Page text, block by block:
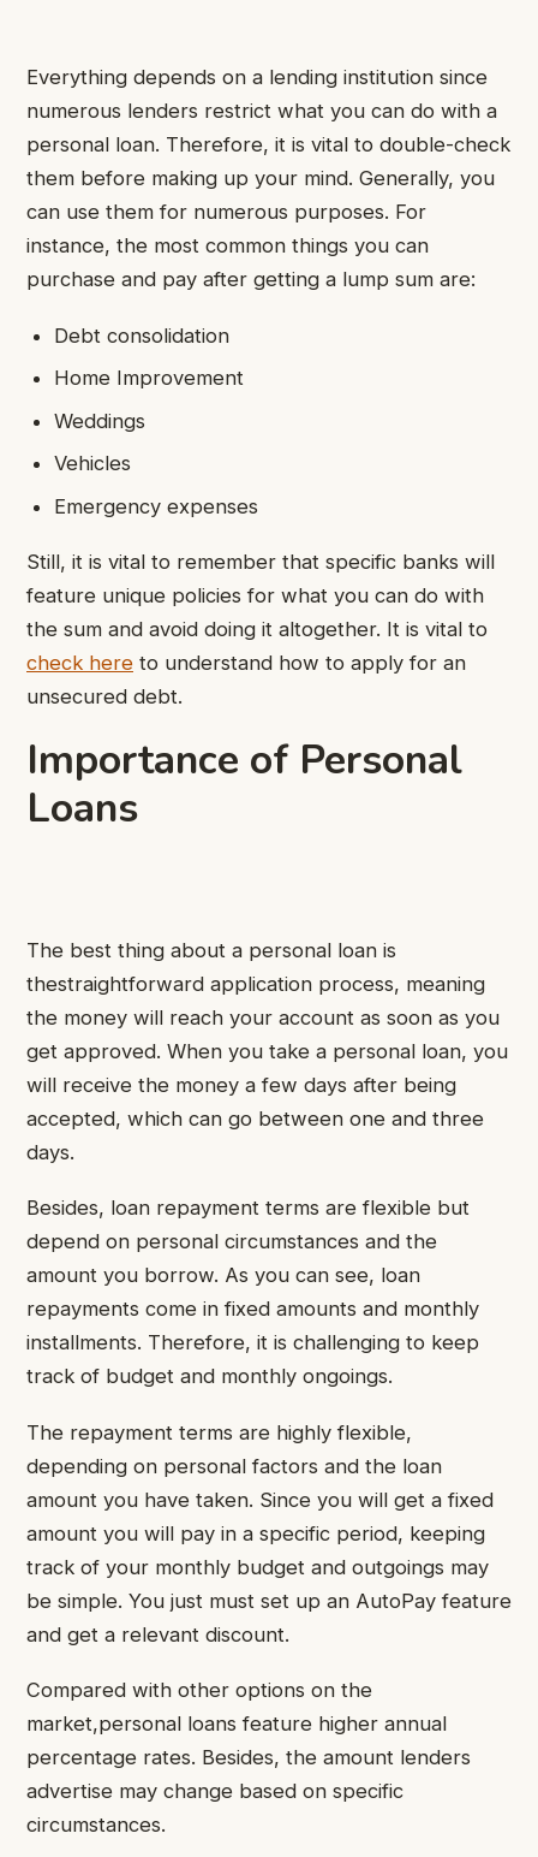
Everything depends on a lending institution since
numerous lenders restrict what you can do with a
personal loan. Therefore, it is vital to double-check
them before making up your mind. Generally, you
can use them for numerous purposes. For
instance, the most common things you can
purchase and pay after getting a lump sum are:
Debt consolidation
Home Improvement
Weddings
Vehicles
Emergency expenses
Still, it is vital to remember that specific banks will
feature unique policies for what you can do with
the sum and avoid doing it altogether. It is vital to
check here to understand how to apply for an
unsecured debt.
Importance of Personal
Loans
The best thing about a personal loan is
thestraightforward application process, meaning
the money will reach your account as soon as you
get approved. When you take a personal loan, you
will receive the money a few days after being
accepted, which can go between one and three
days.
Besides, loan repayment terms are flexible but
depend on personal circumstances and the
amount you borrow. As you can see, loan
repayments come in fixed amounts and monthly
installments. Therefore, it is challenging to keep
track of budget and monthly ongoings.
The repayment terms are highly flexible,
depending on personal factors and the loan
amount you have taken. Since you will get a fixed
amount you will pay in a specific period, keeping
track of your monthly budget and outgoings may
be simple. You just must set up an AutoPay feature
and get a relevant discount.
Compared with other options on the
market,personal loans feature higher annual
percentage rates. Besides, the amount lenders
advertise may change based on specific
circumstances.